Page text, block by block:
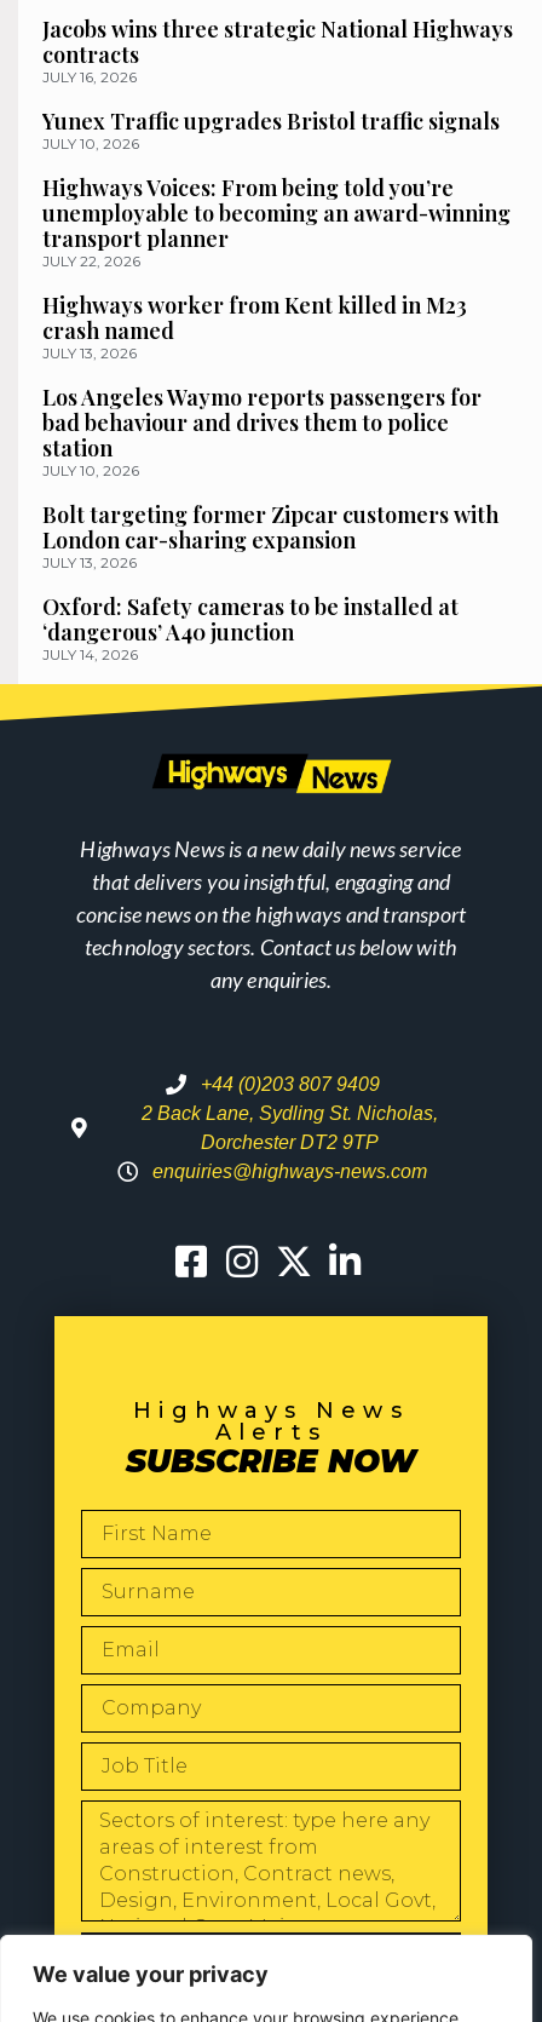
We value your privacy
We use cookies to enhance your browsing experience,
Jacobs wins three strategic National Highways
contracts
JULY 16, 2026
Yunex Traffic upgrades Bristol traffic signals
JULY 10, 2026
Highways Voices: From being told you’re
unemployable to becoming an award-winning
transport planner
JULY 22, 2026
Highways worker from Kent killed in M23
crash named
JULY 13, 2026
Los Angeles Waymo reports passengers for
bad behaviour and drives them to police
station
JULY 10, 2026
Bolt targeting former Zipcar customers with
London car-sharing expansion
JULY 13, 2026
Oxford: Safety cameras to be installed at
‘dangerous’ A40 junction
JULY 14, 2026
Highways News is a new daily news service
that delivers you insightful, engaging and
concise news on the highways and transport
technology sectors. Contact us below with
any enquiries.
+44 (0)203 807 9409
2 Back Lane, Sydling St. Nicholas,
Dorchester DT2 9TP
enquiries@highways-news.com
Highways News
Alerts
SUBSCRIBE NOW